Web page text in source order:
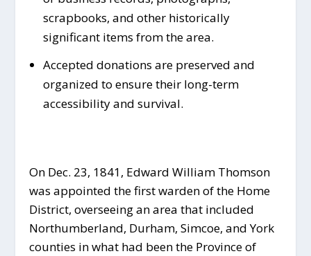
scrapbooks, and other historically
significant items from the area.
Accepted donations are preserved and
organized to ensure their long-term
accessibility and survival.
On Dec. 23, 1841, Edward William Thomson
was appointed the first warden of the Home
District, overseeing an area that included
Northumberland, Durham, Simcoe, and York
counties in what had been the Province of